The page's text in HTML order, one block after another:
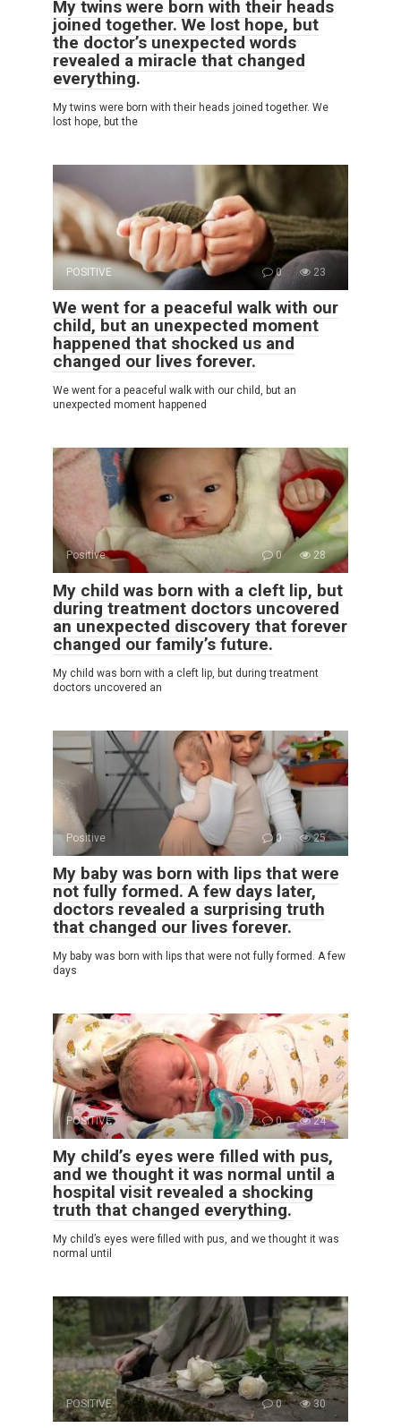
My twins were born with their heads
joined together. We lost hope, but
the doctor’s unexpected words
revealed a miracle that changed
everything.
My twins were born with their heads joined together. We
lost hope, but the
POSITIVE 0 23
We went for a peaceful walk with our
child, but an unexpected moment
happened that shocked us and
changed our lives forever.
We went for a peaceful walk with our child, but an
unexpected moment happened
Positive 0 28
My child was born with a cleft lip, but
during treatment doctors uncovered
an unexpected discovery that forever
changed our family’s future.
My child was born with a cleft lip, but during treatment
doctors uncovered an
Positive 0 25
My baby was born with lips that were
not fully formed. A few days later,
doctors revealed a surprising truth
that changed our lives forever.
My baby was born with lips that were not fully formed. A few
days
POSITIVE 0 24
My child’s eyes were filled with pus,
and we thought it was normal until a
hospital visit revealed a shocking
truth that changed everything.
My child’s eyes were filled with pus, and we thought it was
normal until
POSITIVE 0 30